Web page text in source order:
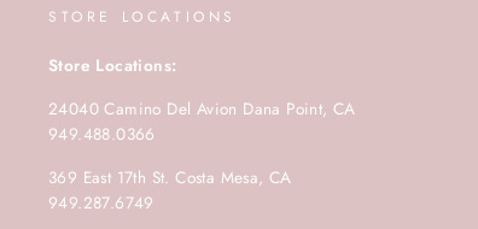
STORE LOCATIONS
Store Locations:
24040 Camino Del Avion Dana Point, CA
949.488.0366
369 East 17th St. Costa Mesa, CA
949.287.6749